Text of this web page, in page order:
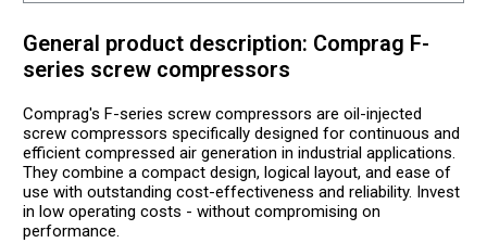
General product description: Comprag F-
series screw compressors
Comprag's F-series screw compressors are oil-injected
screw compressors specifically designed for continuous and
efficient compressed air generation in industrial applications.
They combine a compact design, logical layout, and ease of
use with outstanding cost-effectiveness and reliability. Invest
in low operating costs - without compromising on
performance.